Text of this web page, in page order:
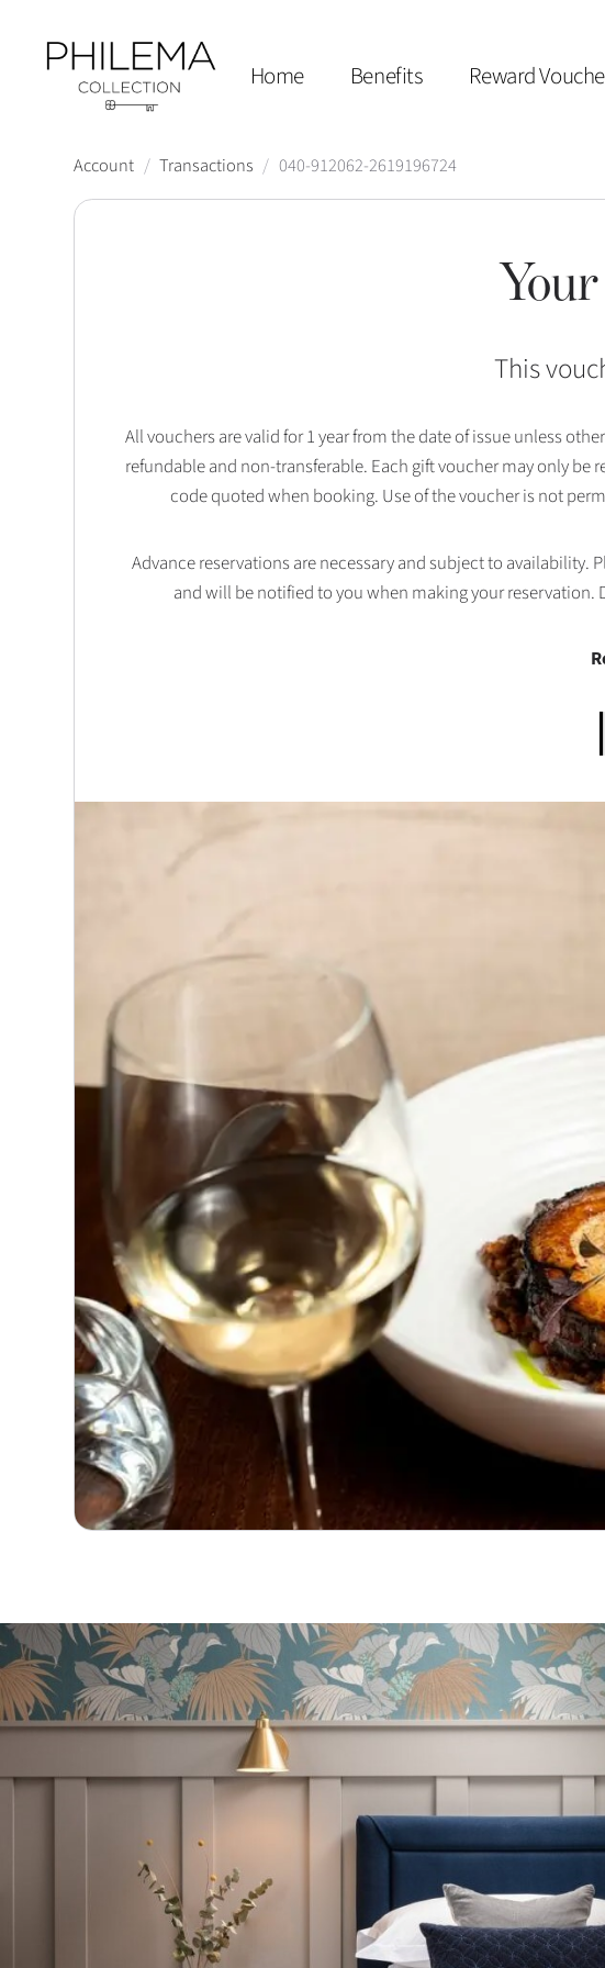
Home Benefits Reward
Account / Transactions / 040-912062-2619196724
This
All vouchers are valid for 1 year from the date of issue unless
refundable and non-transferable. Each gift voucher may only
code quoted when booking. Use of the voucher is not
Advance reservations are necessary and subject to
and will be notified to you when making your